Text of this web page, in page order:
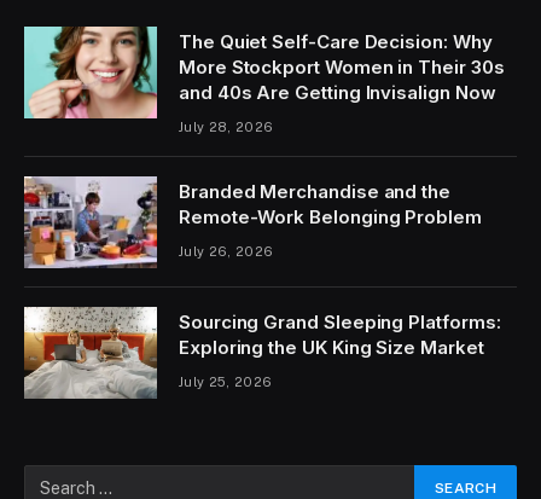
The Quiet Self-Care Decision: Why
More Stockport Women in Their 30s
and 40s Are Getting Invisalign Now
July 28, 2026
Branded Merchandise and the
Remote-Work Belonging Problem
July 26, 2026
Sourcing Grand Sleeping Platforms:
Exploring the UK King Size Market
July 25, 2026